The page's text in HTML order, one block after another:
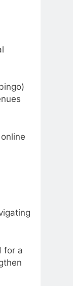
for a